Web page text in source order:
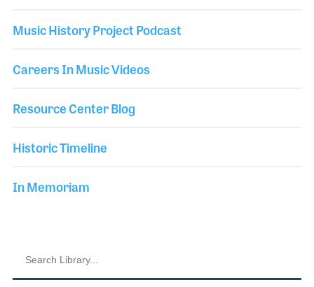
Music History Project Podcast
Careers In Music Videos
Resource Center Blog
Historic Timeline
In Memoriam